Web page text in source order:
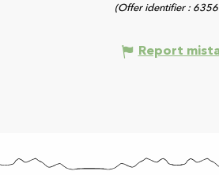
(Offer identifier :
Report